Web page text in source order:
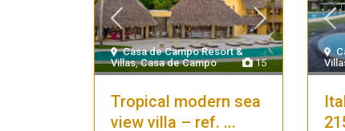
15
Casa de Campo Resort &
Villas,Casa de Campo
Tropical modern sea
view villa – ref. ...